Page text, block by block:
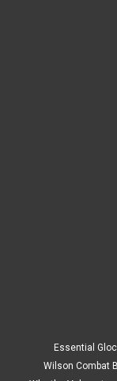
Essential
Wilson Combat